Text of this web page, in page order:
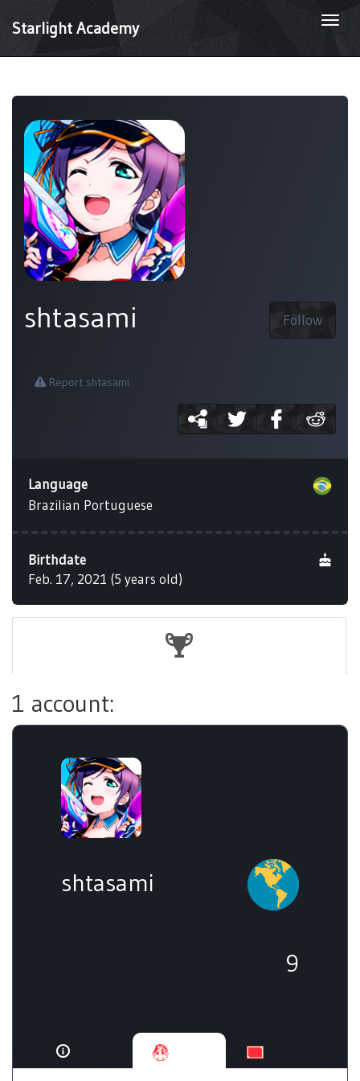
Starlight Academy
Follow
shtasami
Report shtasami
Language
Brazilian Portuguese
Birthdate
Feb. 17, 2021 (5 years old)
1 account:
shtasami
9